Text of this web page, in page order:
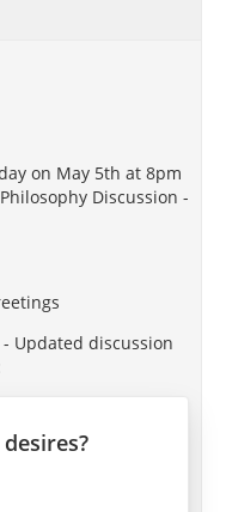
on May 5th at 8pm
Discussion -
Updated discussion